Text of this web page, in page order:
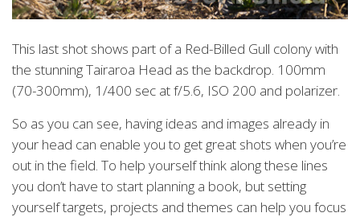
This last shot shows part of a Red-Billed Gull colony with
the stunning Tairaroa Head as the backdrop. 100mm
(70-300mm), 1/400 sec at f/5.6, ISO 200 and polarizer.
So as you can see, having ideas and images already in
your head can enable you to get great shots when you’re
out in the field. To help yourself think along these lines
you don’t have to start planning a book, but setting
yourself targets, projects and themes can help you focus